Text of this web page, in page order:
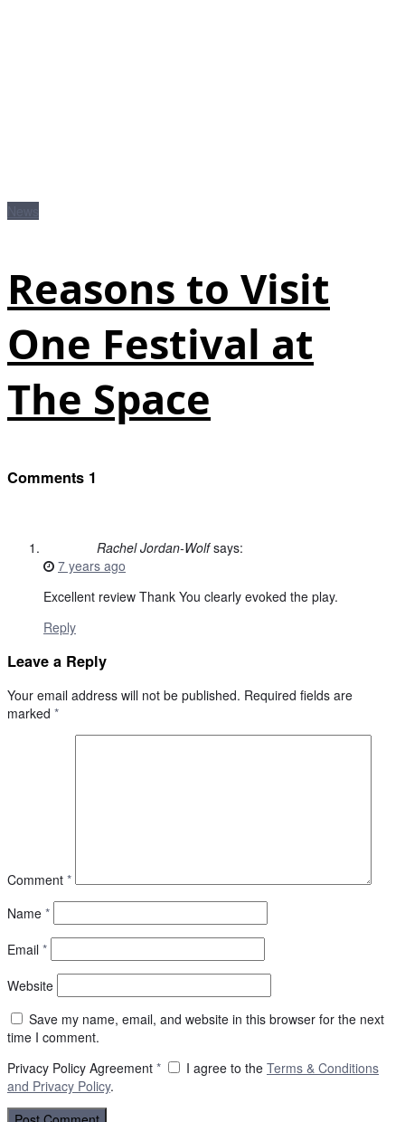
Reasons to Visit
One Festival at
The Space
Comments 1
Rachel Jordan-Wolf says:
7 years ago
Excellent review Thank You clearly evoked the play.
Reply
Leave a Reply
Your email address will not be published. Required fields are
marked *
Comment *
Name *
Email *
Website
Save my name, email, and website in this browser for the next
time I comment.
Privacy Policy Agreement * I agree to the Terms & Conditions
and Privacy Policy.